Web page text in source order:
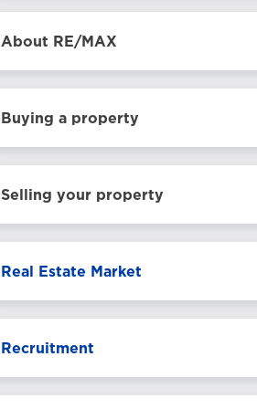
About RE/MAX
Buying a property
Selling your property
Real Estate Market
Recruitment